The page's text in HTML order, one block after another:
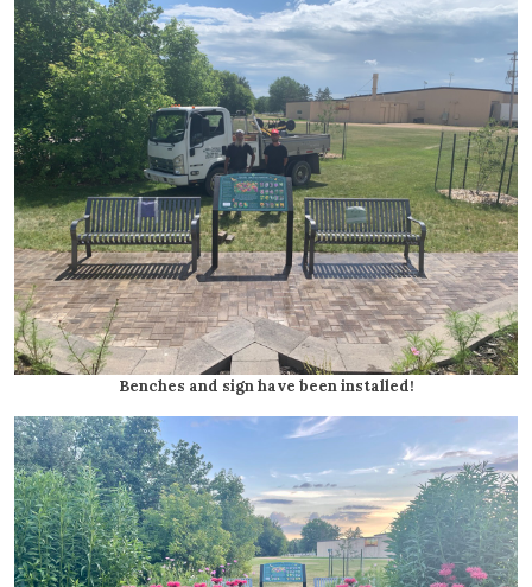
Benches and sign have been installed!